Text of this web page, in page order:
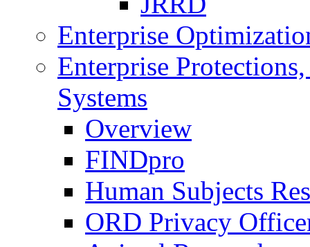
Enterprise
Enterprise
Systems
Overview
FINDpro
Human Subjects
ORD Privacy